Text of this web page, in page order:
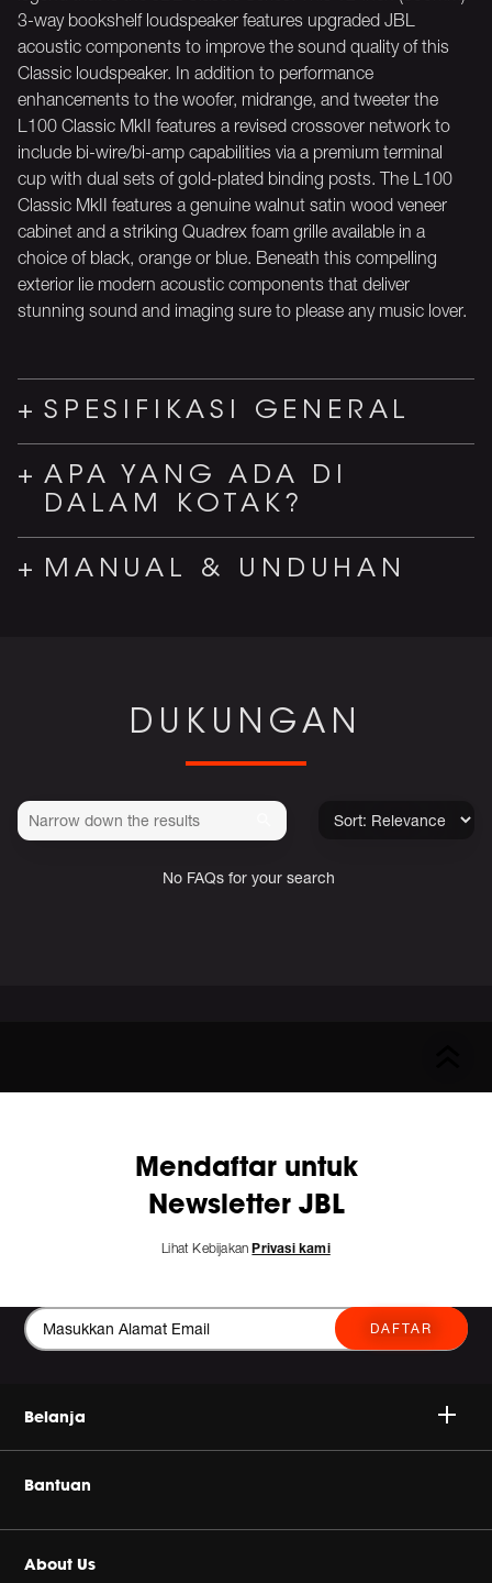
3-way bookshelf loudspeaker features upgraded JBL
acoustic components to improve the sound quality of this
Classic loudspeaker. In addition to performance
enhancements to the woofer, midrange, and tweeter the
L100 Classic MkII features a revised crossover network to
include bi-wire/bi-amp capabilities via a premium terminal
cup with dual sets of gold-plated binding posts. The L100
Classic MkII features a genuine walnut satin wood veneer
cabinet and a striking Quadrex foam grille available in a
choice of black, orange or blue. Beneath this compelling
exterior lie modern acoustic components that deliver
stunning sound and imaging sure to please any music lover.
SPESIFIKASI GENERAL
APA YANG ADA DI
DALAM KOTAK?
MANUAL & UNDUHAN
DUKUNGAN
No FAQs for your search
Mendaftar untuk
Newsletter JBL
Lihat KebijakanPrivasi kami
DAFTAR
Belanja
Nirkabel
Headphone
Bantuan
Beli Produk Asli
About Us